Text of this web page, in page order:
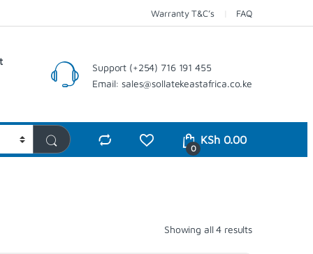
Warranty T&C’s FAQ
Support (+254) 716 191 455
Email: sales@sollatekeastafrica.co.ke
0
KSh0.00
Showing all 4 resultsSorted by